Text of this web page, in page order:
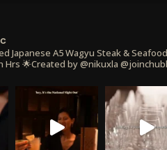
Japanese A5 Wagyu Steak &
Hrs 🌟Created by @nikuxla